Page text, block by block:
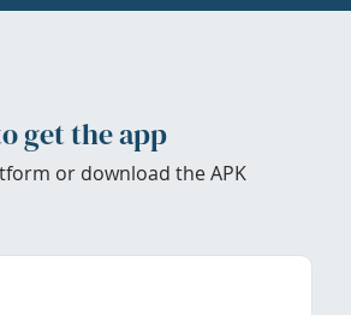
get the app
or download the APK